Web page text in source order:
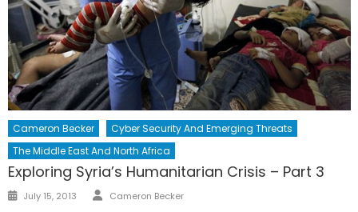
Cameron Becker
Cyber Security And Emerging Threats
The Middle East And North Africa
Exploring Syria’s Humanitarian Crisis – Part 3
Posted
July 15, 2013 Author
Cameron Becker